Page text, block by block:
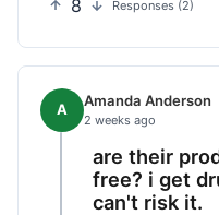
8 Responses (2)
A Amanda Anderson
2 weeks ago
are their
free? i get
can't risk it.